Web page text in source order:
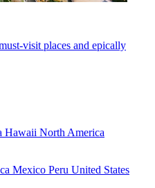
visit places and epically
Hawaii North America
Mexico Peru United States